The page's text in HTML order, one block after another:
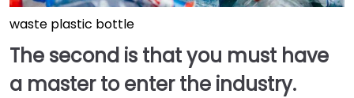
waste plastic bottle
The second is that you must have
a master to enter the industry.